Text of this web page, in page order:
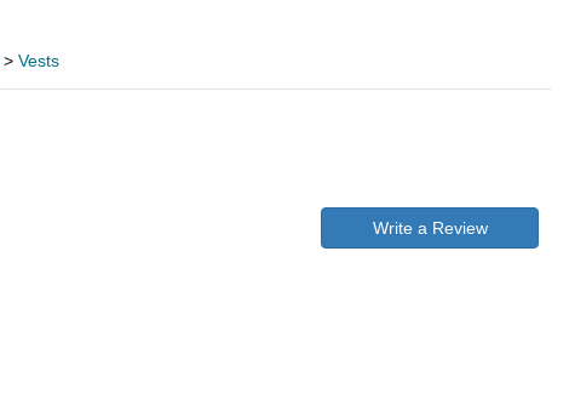
> Vests
Write a Review